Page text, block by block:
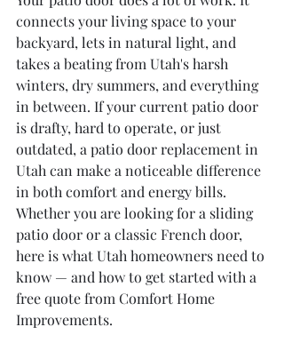
connects your living space to your
backyard, lets in natural light, and
takes a beating from Utah's harsh
winters, dry summers, and everything
in between. If your current patio door
is drafty, hard to operate, or just
outdated, a patio door replacement in
Utah can make a noticeable difference
in both comfort and energy bills.
Whether you are looking for a sliding
patio door or a classic French door,
here is what Utah homeowners need to
know — and how to get started with a
free quote from Comfort Home
Improvements.